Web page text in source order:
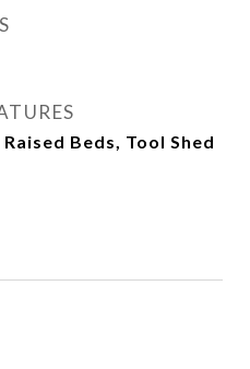
Beds, Tool Shed